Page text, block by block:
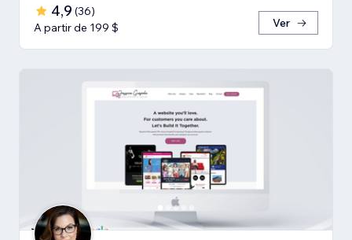
4,9 (36)
A partir de 199 $
Ver